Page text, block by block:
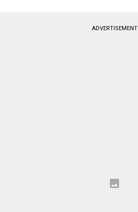
ADVERTISEMENT